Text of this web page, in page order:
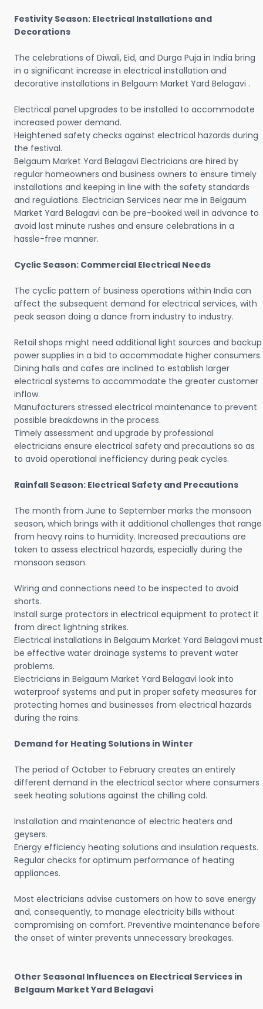
Festivity Season: Electrical Installations and
Decorations
The celebrations of Diwali, Eid, and Durga Puja in India bring
in a significant increase in electrical installation and
decorative installations in Belgaum Market Yard Belagavi .
Electrical panel upgrades to be installed to accommodate
increased power demand.
Heightened safety checks against electrical hazards during
the festival.
Belgaum Market Yard Belagavi Electricians are hired by
regular homeowners and business owners to ensure timely
installations and keeping in line with the safety standards
and regulations. Electrician Services near me in Belgaum
Market Yard Belagavi can be pre-booked well in advance to
avoid last minute rushes and ensure celebrations in a
hassle-free manner.
Cyclic Season: Commercial Electrical Needs
The cyclic pattern of business operations within India can
affect the subsequent demand for electrical services, with
peak season doing a dance from industry to industry.
Retail shops might need additional light sources and backup
power supplies in a bid to accommodate higher consumers.
Dining halls and cafes are inclined to establish larger
electrical systems to accommodate the greater customer
inflow.
Manufacturers stressed electrical maintenance to prevent
possible breakdowns in the process.
Timely assessment and upgrade by professional
electricians ensure electrical safety and precautions so as
to avoid operational inefficiency during peak cycles.
Rainfall Season: Electrical Safety and Precautions
The month from June to September marks the monsoon
season, which brings with it additional challenges that range
from heavy rains to humidity. Increased precautions are
taken to assess electrical hazards, especially during the
monsoon season.
Wiring and connections need to be inspected to avoid
shorts.
Install surge protectors in electrical equipment to protect it
from direct lightning strikes.
Electrical installations in Belgaum Market Yard Belagavi must
be effective water drainage systems to prevent water
problems.
Electricians in Belgaum Market Yard Belagavi look into
waterproof systems and put in proper safety measures for
protecting homes and businesses from electrical hazards
during the rains.
Demand for Heating Solutions in Winter
The period of October to February creates an entirely
different demand in the electrical sector where consumers
seek heating solutions against the chilling cold.
Installation and maintenance of electric heaters and
geysers.
Energy efficiency heating solutions and insulation requests.
Regular checks for optimum performance of heating
appliances.
Most electricians advise customers on how to save energy
and, consequently, to manage electricity bills without
compromising on comfort. Preventive maintenance before
the onset of winter prevents unnecessary breakages.
Other Seasonal Influences on Electrical Services in
Belgaum Market Yard Belagavi